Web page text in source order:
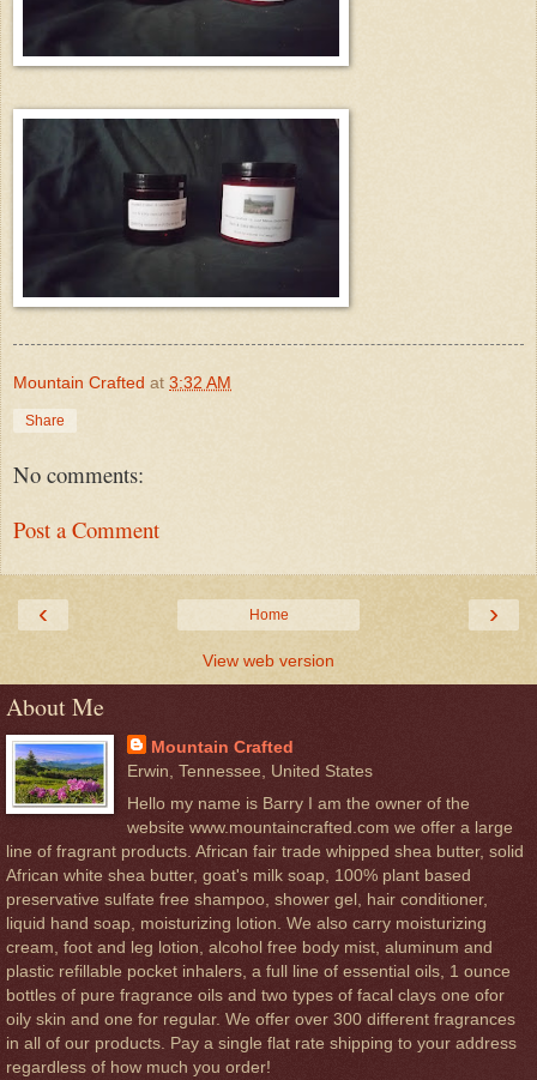
Mountain Crafted at 3:32 AM
Share
No comments:
Post a Comment
‹ ›
Home
View web version
About Me
Mountain Crafted
Erwin, Tennessee, United States
Hello my name is Barry I am the owner of the
website www.mountaincrafted.com we offer a large
line of fragrant products. African fair trade whipped shea butter, solid
African white shea butter, goat's milk soap, 100% plant based
preservative sulfate free shampoo, shower gel, hair conditioner,
liquid hand soap, moisturizing lotion. We also carry moisturizing
cream, foot and leg lotion, alcohol free body mist, aluminum and
plastic refillable pocket inhalers, a full line of essential oils, 1 ounce
bottles of pure fragrance oils and two types of facal clays one ofor
oily skin and one for regular. We offer over 300 different fragrances
in all of our products. Pay a single flat rate shipping to your address
regardless of how much you order!